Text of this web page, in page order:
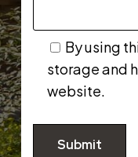
By using
storage and
website.